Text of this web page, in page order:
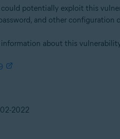
potentially exploit this
and other configuration
information about this
2022